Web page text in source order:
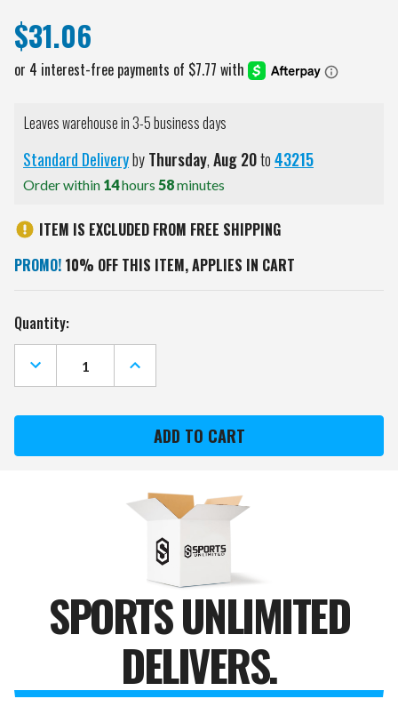
$31.06
Leaves warehouse in 3-5 business days
Standard DeliverybyThursday,Aug20to43215
Order within 14hours 58minutes
ITEM IS EXCLUDED FROM FREE SHIPPING
PROMO! 10% OFF THIS ITEM, APPLIES IN CART
Current
Stock:
Quantity:
DECREASE
QUANTITY
OF
CARDINALS
DIVOT
INCREASE
QUANTITY
OF
CARDINALS
SWITCHFIX
GOLF
DIVOT
CHIP
SPORTS UNLIMITED
DELIVERS.